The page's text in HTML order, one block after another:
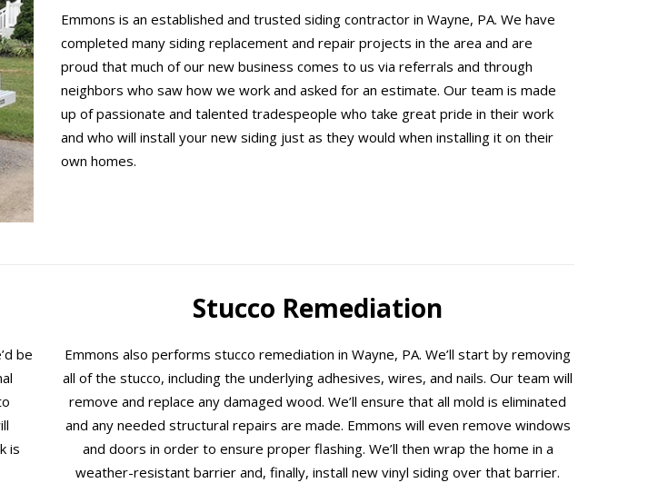
Emmons is an established and trusted siding contractor in Wayne, PA. We have
completed many siding replacement and repair projects in the area and are
proud that much of our new business comes to us via referrals and through
neighbors who saw how we work and asked for an estimate. Our team is made
up of passionate and talented tradespeople who take great pride in their work
and who will install your new siding just as they would when installing it on their
own homes.
be
is
Stucco Remediation
Emmons also performs stucco remediation in Wayne, PA. We’ll start by removing
all of the stucco, including the underlying adhesives, wires, and nails. Our team will
remove and replace any damaged wood. We’ll ensure that all mold is eliminated
and any needed structural repairs are made. Emmons will even remove windows
and doors in order to ensure proper flashing. We’ll then wrap the home in a
weather-resistant barrier and, finally, install new vinyl siding over that barrier.